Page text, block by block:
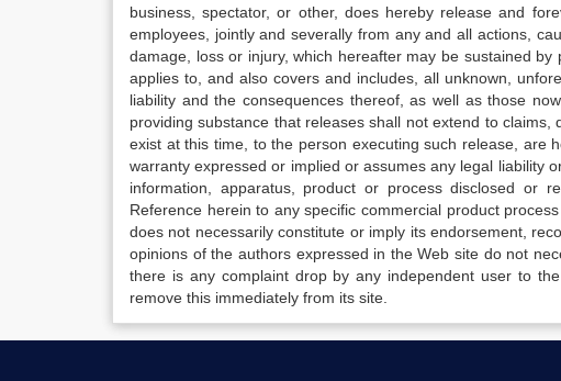
business, spectator, or other, does hereby release and
employees, jointly and severally from any and all actions,
damage, loss or injury, which hereafter may be sustained
applies to, and also covers and includes, all unknown,
liability and the consequences thereof, as well as those
providing substance that releases shall not extend to
exist at this time, to the person executing such release, are
warranty expressed or implied or assumes any legal liability
information, apparatus, product or process disclosed or
Reference herein to any specific commercial product
does not necessarily constitute or imply its endorsement,
opinions of the authors expressed in the Web site do not
there is any complaint drop by any independent user to
remove this immediately from its site.